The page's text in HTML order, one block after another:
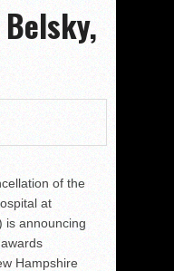
of the
at
is announcing
Hampshire